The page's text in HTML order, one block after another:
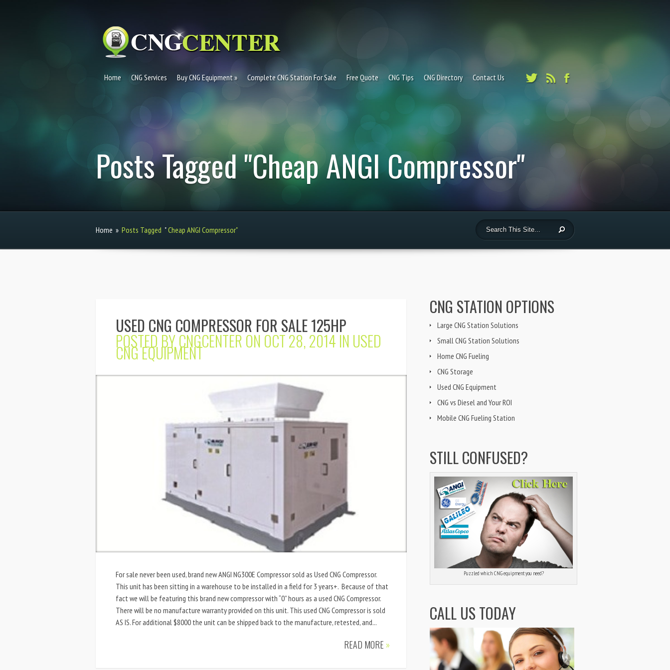
Home CNG Services Buy CNG Equipment Complete CNG Station For Sale Free Quote CNG Tips CNG Directory Contact Us
Posts Tagged "Cheap ANGI Compressor"
Home » Posts Tagged "Cheap ANGI Compressor"
USED CNG COMPRESSOR FOR SALE 125HP
POSTED BYCNGCENTER ON OCT 28, 2014 IN USED
CNG EQUIPMENT
For sale never been used, brand new ANGI NG300E Compressor sold as Used CNG Compressor.
This unit has been sitting in a warehouse to be installed in a field for 3 years+. Because of that
fact we will be featuring this brand new compressor with “0” hours as a used CNG Compressor.
There will be no manufacture warranty provided on this unit. This used CNG Compressor is sold
AS IS. For additional $8000 the unit can be shipped back to the manufacture, retested, and...
READ MORE »
CNG STATION OPTIONS
Large CNG Station Solutions
Small CNG Station Solutions
Home CNG Fueling
CNG Storage
Used CNG Equipment
CNG vs Diesel and Your ROI
Mobile CNG Fueling Station
STILL CONFUSED?
Puzzled which CNG equipment you need?
CALL US TODAY